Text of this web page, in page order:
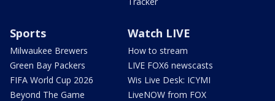
Sports
Milwaukee Brewers
Green Bay Packers
FIFA World Cup 2026
Beyond The Game
Watch LIVE
How to stream
LIVE FOX6 newscasts
Wis Live Desk: ICYMI
LiveNOW from FOX